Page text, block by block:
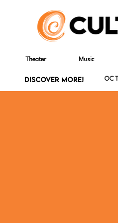
Theater Music
DISCOVER MORE! OC